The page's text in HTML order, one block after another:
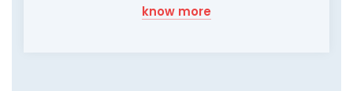
know more